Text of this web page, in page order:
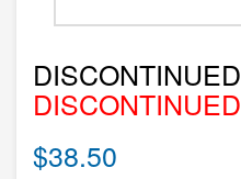
DISCONTINUED
DISCONTINUED
$38.50